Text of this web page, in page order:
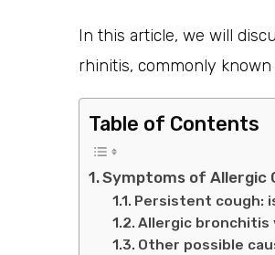
In this article, we will
rhinitis, commonly known
Table of Contents
Symptoms of Allergic
Persistent cough:
Allergic bronchitis
Other possible